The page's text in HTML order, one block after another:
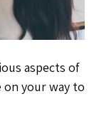
aspects of
your way to